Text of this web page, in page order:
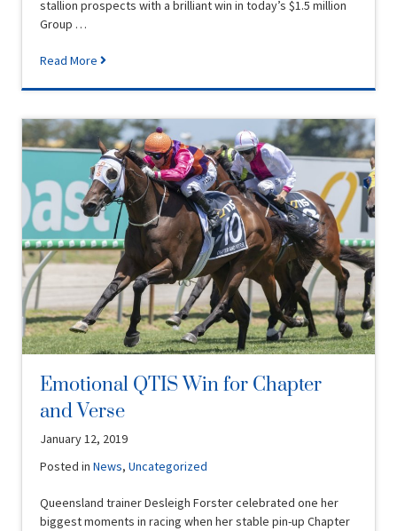
stallion prospects with a brilliant win in today’s $1.5 million
Group …
Read More
Emotional QTIS Win for Chapter
and Verse
January 12, 2019
Posted inNews,Uncategorized
Queensland trainer Desleigh Forster celebrated one her
biggest moments in racing when her stable pin-up Chapter